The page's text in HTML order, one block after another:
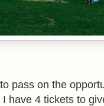
pass on the
have 4 tickets to